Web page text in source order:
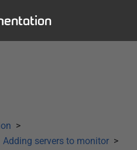
Adding servers to monitor